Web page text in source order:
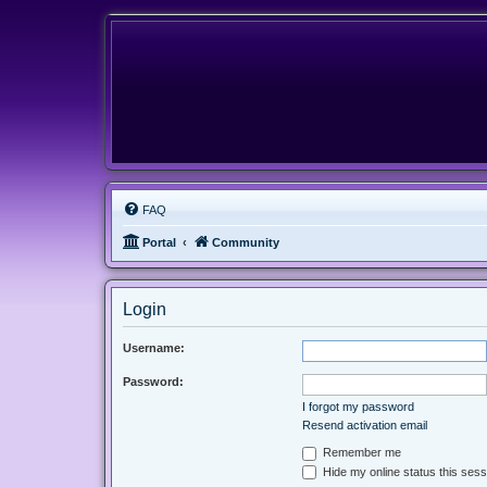
FAQ
Portal Community
Login
Username:
Password:
I forgot my password
Resend activation email
Remember me
Hide my online status this